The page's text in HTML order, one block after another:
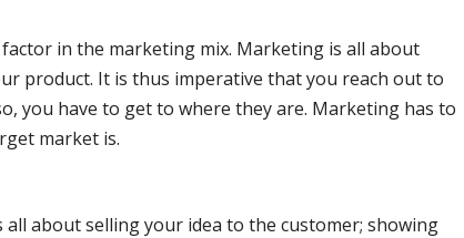
in the marketing mix. Marketing is all about
product. It is thus imperative that you reach out to
you have to get to where they are. Marketing has to
market is.
about selling your idea to the customer; showing